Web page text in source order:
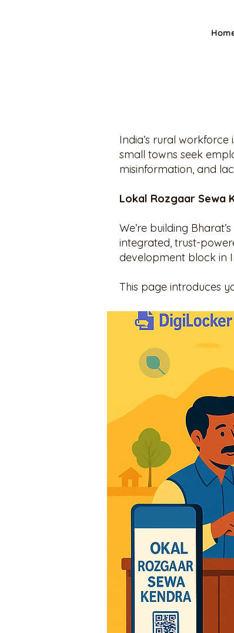
India’s rural
small towns seek
misinformation, and
Lokal Rozgaar Sewa
We’re building
integrated, trust-
development block in
This page introduces